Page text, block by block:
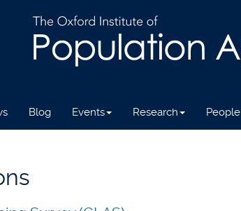
Blog Events Research People